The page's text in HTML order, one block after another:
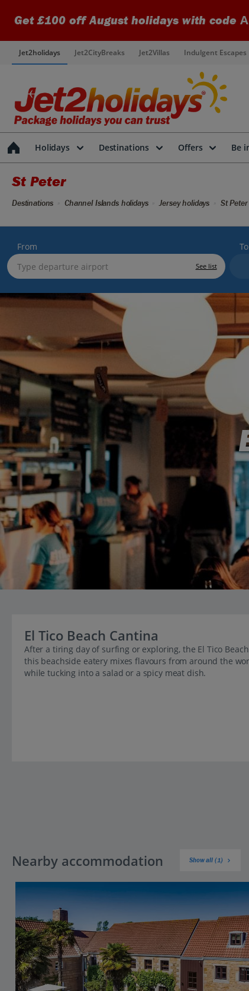
Get £100 off August holidays with code
Jet2holidays Jet2CityBreaks Jet2Villas Indulgent Escapes
Holidays Destinations Offers Be
St Peter
Destinations Channel Islands holidays Jersey holidays St
From
See list
To
El Tico Beach Cantina
After a tiring day of surfing or exploring, the El Tico
this beachside eatery mixes flavours from around the
while tucking into a salad or a spicy meat dish.
Nearby accommodation Show all (1)